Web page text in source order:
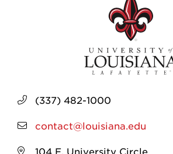
(337) 482-1000
contact@louisiana.edu
104 E. University Circle